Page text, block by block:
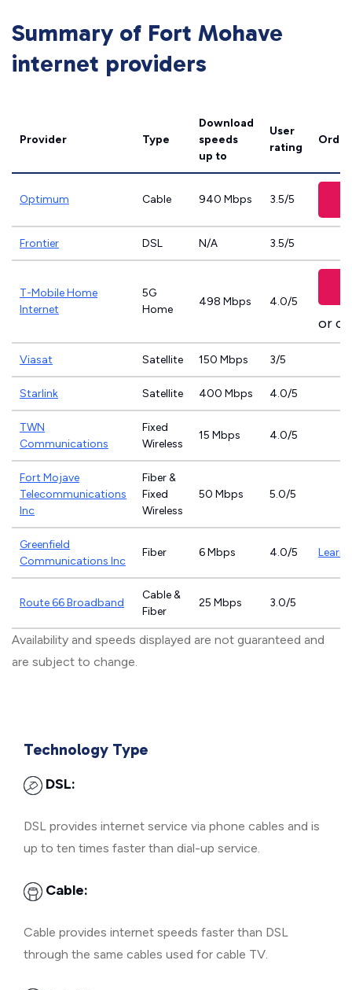
Summary of Fort Mohave
internet providers
Provider Type
Download
speeds
up to
User
rating
Optimum Cable 940 Mbps 3.5/5
Frontier DSL N/A 3.5/5
T-Mobile Home
Internet
5G
Home
498 Mbps 4.0/5
or
Viasat Satellite 150 Mbps 3/5
Starlink Satellite 400 Mbps 4.0/5
TWN
Communications
Fixed
Wireless
15 Mbps 4.0/5
Fort Mojave
Telecommunications
Inc
Fiber &
Fixed
Wireless
50 Mbps 5.0/5
Greenfield
Communications Inc
Fiber 6 Mbps 4.0/5 Learn
Route 66 Broadband
Cable &
Fiber
25 Mbps 3.0/5
Availability and speeds displayed are not guaranteed and
are subject to change.
Technology Type
DSL:
DSL provides internet service via phone cables and is
up to ten times faster than dial-up service.
Cable:
Cable provides internet speeds faster than DSL
through the same cables used for cable TV.